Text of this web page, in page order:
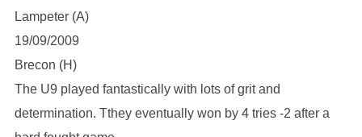
Lampeter (A)
19/09/2009
Brecon (H)
The U9 played fantastically with lots of grit and
determination. Tthey eventually won by 4 tries -2 after a